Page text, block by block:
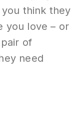
think they
you love – or
of
need